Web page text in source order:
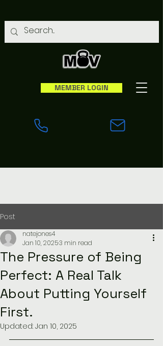
MEMBER LOGIN
Post
The Pressure of Being
Perfect: A Real Talk
About Putting Yourself
First.
natejones4
Jan 10, 20253 min read
Updated: Jan 10, 2025